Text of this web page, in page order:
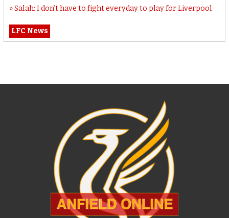
Salah: I don’t have to fight everyday to play for Liverpool
LFC News